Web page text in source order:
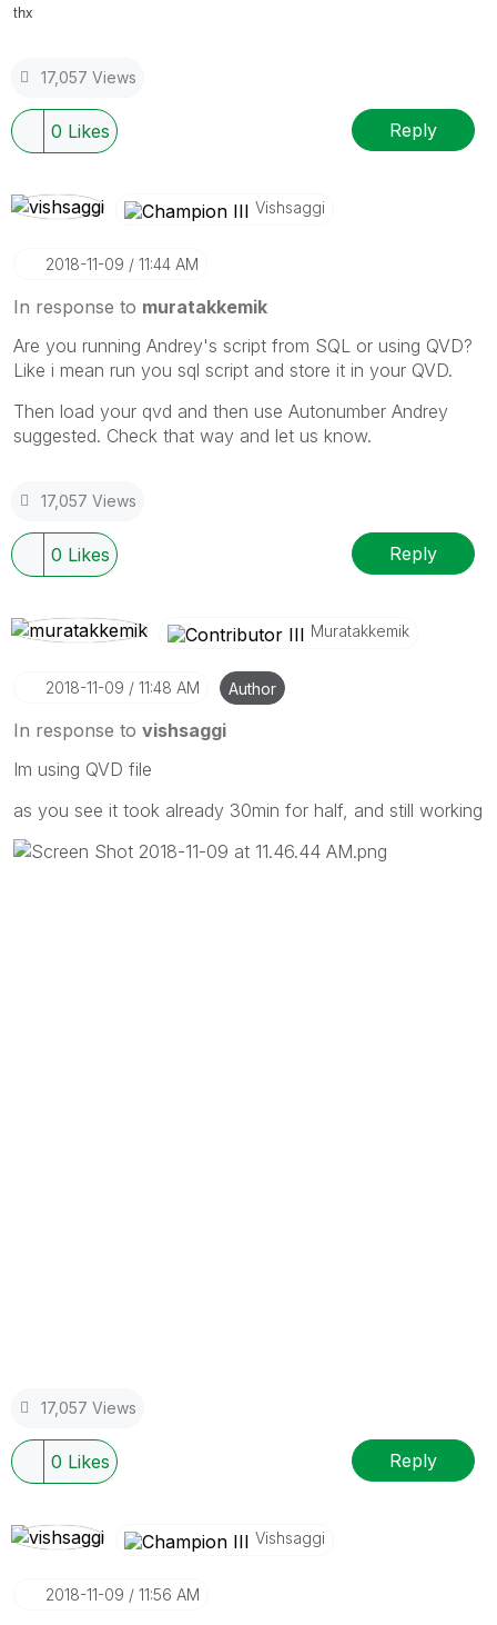
thx
17,057 Views
0 Likes Reply
Vishsaggi
‎2018-11-09 11:44 AM
In response to muratakkemik
Are you running Andrey's script from SQL or using QVD?
Like i mean run you sql script and store it in your QVD.
Then load your qvd and then use Autonumber Andrey
suggested. Check that way and let us know.
17,057 Views
0 Likes Reply
Muratakkemik
‎2018-11-09 11:48 AM Author
In response to vishsaggi
Im using QVD file
as you see it took already 30min for half, and still working
17,057 Views
0 Likes Reply
Vishsaggi
‎2018-11-09 11:56 AM